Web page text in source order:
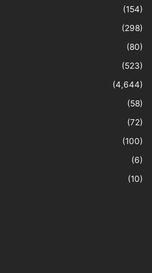
(154)
(298)
(80)
(523)
(4,644)
(58)
(72)
(100)
(6)
(10)